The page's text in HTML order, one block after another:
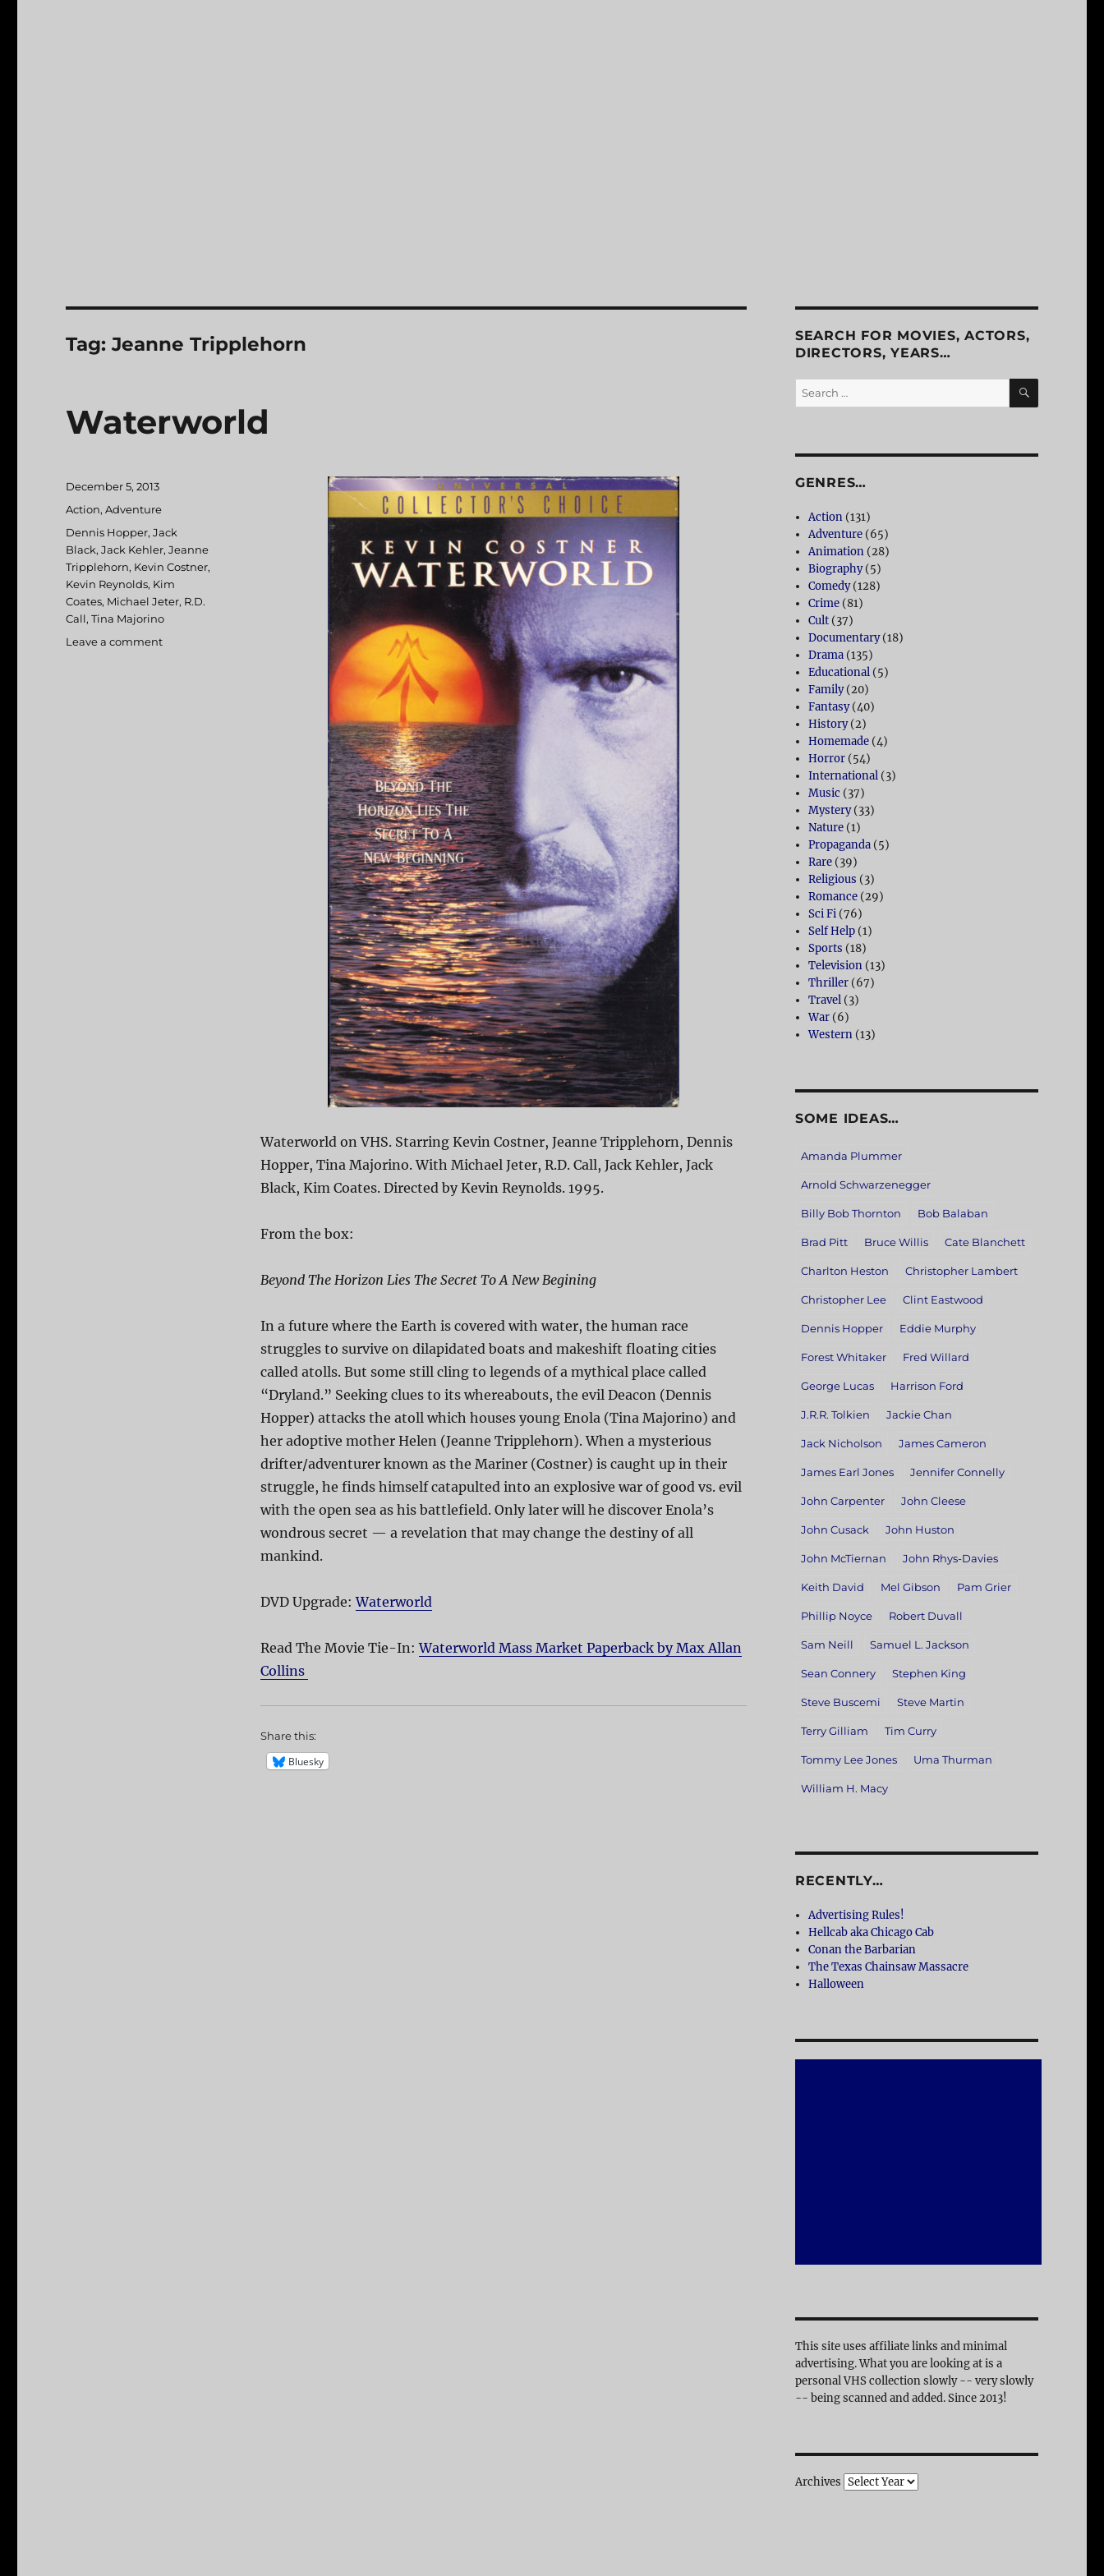
Tag:Jeanne Tripplehorn
Waterworld
Waterworld on VHS. Starring Kevin Costner, Jeanne Tripplehorn, Dennis
Hopper, Tina Majorino. With Michael Jeter, R.D. Call, Jack Kehler, Jack
Black, Kim Coates. Directed by Kevin Reynolds. 1995.
From the box:
Beyond The Horizon Lies The Secret To A New Begining
In a future where the Earth is covered with water, the human race
struggles to survive on dilapidated boats and makeshift floating cities
called atolls. But some still cling to legends of a mythical place called
“Dryland.” Seeking clues to its whereabouts, the evil Deacon (Dennis
Hopper) attacks the atoll which houses young Enola (Tina Majorino) and
her adoptive mother Helen (Jeanne Tripplehorn). When a mysterious
drifter/adventurer known as the Mariner (Costner) is caught up in their
struggle, he finds himself catapulted into an explosive war of good vs. evil
with the open sea as his battlefield. Only later will he discover Enola’s
wondrous secret — a revelation that may change the destiny of all
mankind.
DVD Upgrade:Waterworld
Read The Movie Tie-In:Waterworld Mass Market Paperback by Max Allan
Collins
Share this:
Bluesky
Posted
on
December 5, 2013
Categories
Action,Adventure
Tags
Dennis Hopper,Jack
Black,Jack Kehler,Jeanne
Tripplehorn, Kevin Costner,
Kevin Reynolds, Kim
Coates, Michael Jeter, R.D.
Call,Tina Majorino
Leave a comment
SEARCH FOR MOVIES, ACTORS,
DIRECTORS, YEARS…
Search
for:
SEARCH
GENRES…
Action (131)
Adventure (65)
Animation (28)
Biography(5)
Comedy(128)
Crime (81)
Cult (37)
Documentary(18)
Drama (135)
Educational (5)
Family(20)
Fantasy(40)
History(2)
Homemade (4)
Horror (54)
International (3)
Music (37)
Mystery(33)
Nature (1)
Propaganda (5)
Rare (39)
Religious (3)
Romance (29)
Sci Fi (76)
Self Help (1)
Sports (18)
Television (13)
Thriller (67)
Travel (3)
War (6)
Western (13)
SOME IDEAS…
Amanda Plummer
Arnold Schwarzenegger
Billy Bob Thornton Bob Balaban
Brad Pitt Bruce Willis Cate Blanchett
Charlton Heston Christopher Lambert
Christopher Lee Clint Eastwood
Dennis Hopper Eddie Murphy
Forest Whitaker Fred Willard
George Lucas Harrison Ford
J.R.R. Tolkien Jackie Chan
Jack Nicholson James Cameron
James Earl Jones Jennifer Connelly
John Carpenter John Cleese
John Cusack John Huston
John McTiernan John Rhys-Davies
Keith David Mel Gibson Pam Grier
Phillip Noyce Robert Duvall
Sam Neill Samuel L. Jackson
Sean Connery Stephen King
Steve Buscemi Steve Martin
Terry Gilliam Tim Curry
Tommy Lee Jones Uma Thurman
William H. Macy
RECENTLY…
Advertising Rules!
Hellcab aka Chicago Cab
Conan the Barbarian
The Texas Chainsaw Massacre
Halloween
This site uses affiliate links and minimal
advertising. What you are looking at is a
personal VHS collection slowly -- very slowly
-- being scanned and added. Since 2013!
Archives